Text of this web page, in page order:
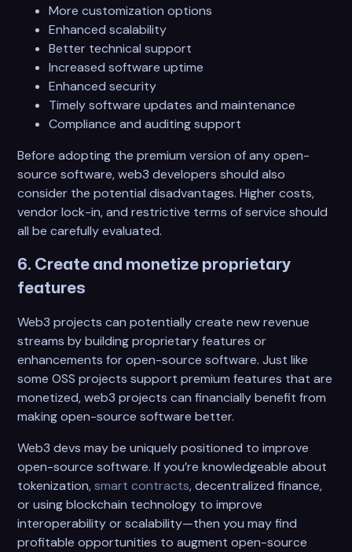
More customization options
Enhanced scalability
Better technical support
Increased software uptime
Enhanced security
Timely software updates and maintenance
Compliance and auditing support
Before adopting the premium version of any open-
source software, web3 developers should also
consider the potential disadvantages. Higher costs,
vendor lock-in, and restrictive terms of service should
all be carefully evaluated.
6. Create and monetize proprietary
features
Web3 projects can potentially create new revenue
streams by building proprietary features or
enhancements for open-source software. Just like
some OSS projects support premium features that are
monetized, web3 projects can financially benefit from
making open-source software better.
Web3 devs may be uniquely positioned to improve
open-source software. If you’re knowledgeable about
tokenization,smart contracts, decentralized finance,
or using blockchain technology to improve
interoperability or scalability—then you may find
profitable opportunities to augment open-source